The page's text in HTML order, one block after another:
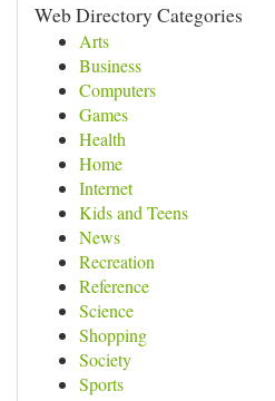
Web Directory Categories
Arts
Business
Computers
Games
Health
Home
Internet
Kids and Teens
News
Recreation
Reference
Science
Shopping
Society
Sports